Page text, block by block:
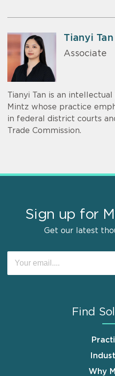
Tianyi Tan
Associate
Tianyi Tan is an
Mintz whose practice
in federal district courts
Trade Commission.
Sign up for
Get our latest
Find
Why